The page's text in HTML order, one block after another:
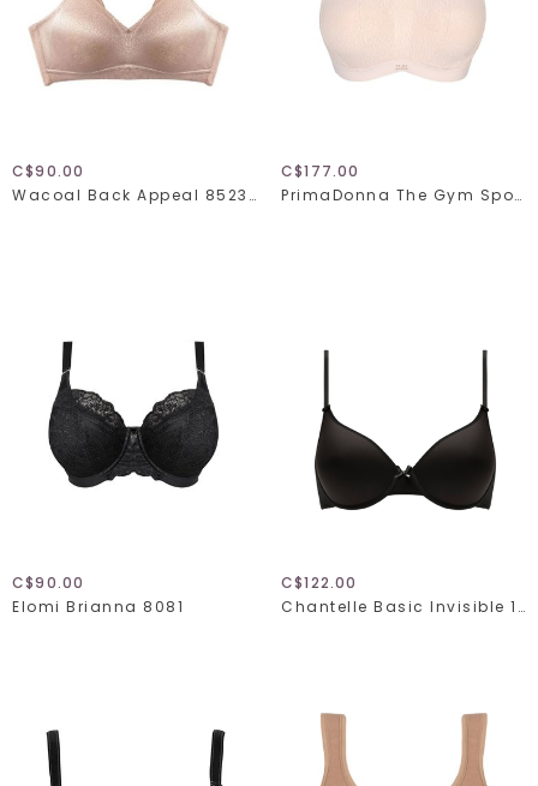
C$90.00
Wacoal Back Appeal 852303
C$177.00
PrimaDonna The Gym Sports Bra 600-0410
C$90.00
Elomi Brianna 8081
C$122.00
Chantelle Basic Invisible 1241